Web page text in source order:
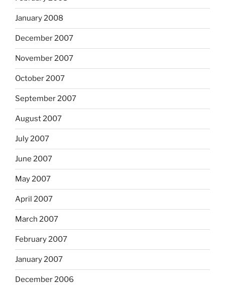
January 2008
December 2007
November 2007
October 2007
September 2007
August 2007
July 2007
June 2007
May 2007
April 2007
March 2007
February 2007
January 2007
December 2006